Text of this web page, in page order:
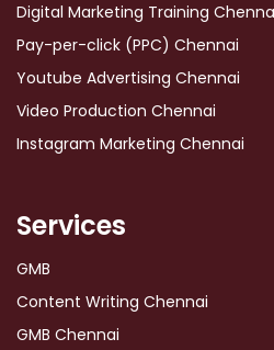
Digital Marketing Training
Pay-per-click (PPC) Chennai
Youtube Advertising Chennai
Video Production Chennai
Instagram Marketing Chennai
Services
GMB
Content Writing Chennai
GMB Chennai